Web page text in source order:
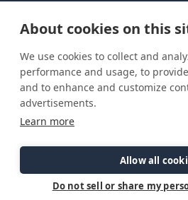
Connect
Careers
Contact Us
Find a Dealer
Customer
Support
Parts Support
Cookie
About cookies on this
We use cookies to collect and
performance and usage, to
and to enhance and customize
advertisements.
Learn more
Allow all
Do not sell or share my